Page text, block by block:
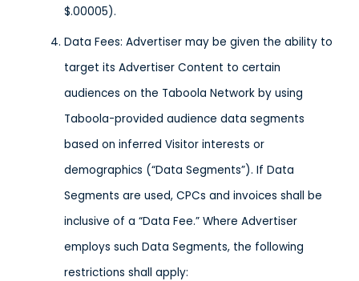
$.00005).
Data Fees: Advertiser may be given the ability to
target its Advertiser Content to certain
audiences on the Taboola Network by using
Taboola-provided audience data segments
based on inferred Visitor interests or
demographics (“Data Segments”). If Data
Segments are used, CPCs and invoices shall be
inclusive of a “Data Fee.” Where Advertiser
employs such Data Segments, the following
restrictions shall apply: